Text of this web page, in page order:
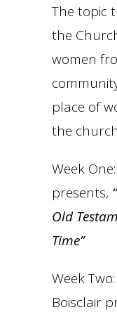
The topic
the
women
place of
the
Week
presents,
Old
Time”
Week
Boisclair